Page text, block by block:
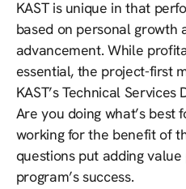
KAST is unique in that
based on personal growth
advancement. While
essential, the project-first
KAST’s Technical
Are you doing what’s best
working for the benefit of
questions put adding
program’s success.